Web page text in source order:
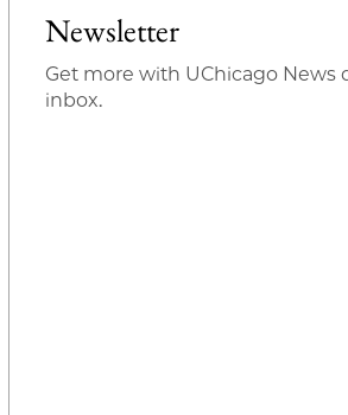
Newsletter
Get more with UChicago News
inbox.